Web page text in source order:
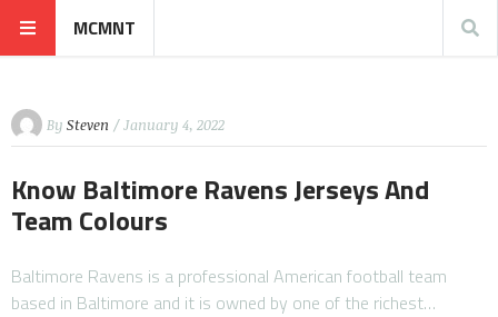
MCMNT
By Steven / January 4, 2022
Know Baltimore Ravens Jerseys And
Team Colours
Baltimore Ravens is a professional American football team
based in Baltimore and it is owned by one of the richest…